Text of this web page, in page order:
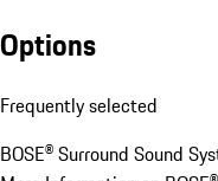
Options
Frequently selected
BOSE® Surround Sound